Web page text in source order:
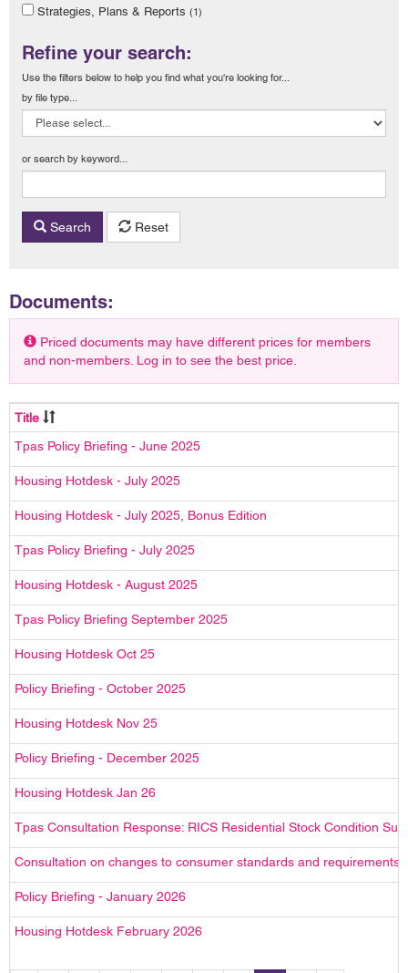
Strategies, Plans & Reports (1)
Refine your search:
Use the filters below to help you find what you're looking for...
by file type...
or search by keyword...
Search Reset
Documents:
Priced documents may have different prices for members
and non-members. Log in to see the best price.
Title
Tpas Policy Briefing - June 2025
Housing Hotdesk - July 2025
Housing Hotdesk - July 2025, Bonus Edition
Tpas Policy Briefing - July 2025
Housing Hotdesk - August 2025
Tpas Policy Briefing September 2025
Housing Hotdesk Oct 25
Policy Briefing - October 2025
Housing Hotdesk Nov 25
Policy Briefing - December 2025
Housing Hotdesk Jan 26
Tpas Consultation Response: RICS Residential Stock Condition
Consultation on changes to consumer standards and requirements
Policy Briefing - January 2026
Housing Hotdesk February 2026